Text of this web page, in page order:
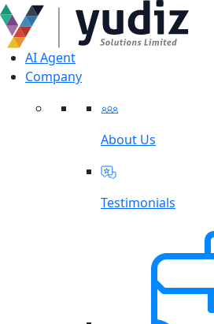
AI Agent
Company
About Us
Testimonials